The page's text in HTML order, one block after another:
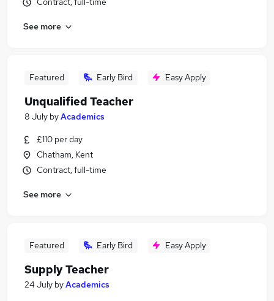
See more
Featured Early Bird Easy Apply
Unqualified Teacher
8 July byAcademics
£110 per day
Chatham, Kent
Contract, full-time
See more
Featured Early Bird Easy Apply
Supply Teacher
24 July byAcademics